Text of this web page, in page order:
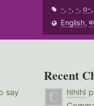
-, -, -,o-
English,
say
Recent
hlhlhl